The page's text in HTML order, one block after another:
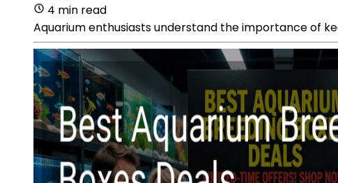
4 min read
Aquarium enthusiasts understand the importance of